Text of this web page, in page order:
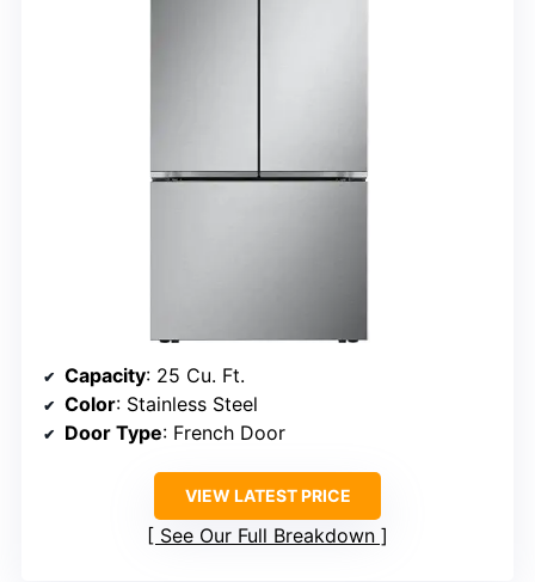
Capacity: 25 Cu. Ft.
Color: Stainless Steel
Door Type: French Door
VIEW LATEST PRICE
See Our Full Breakdown